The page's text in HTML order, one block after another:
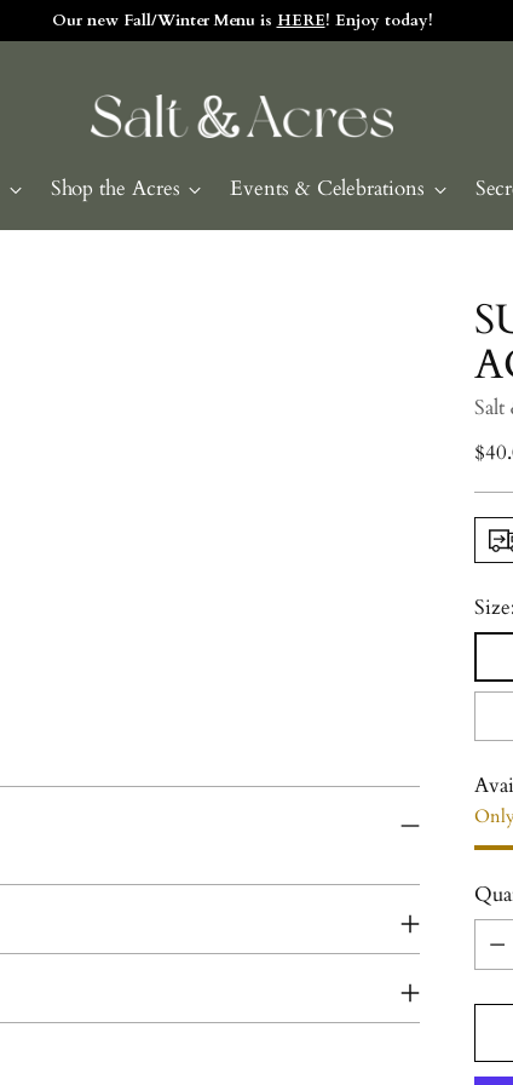
Our new Fall/Winter Menu is HERE! Enjoy today!
Shop the Acres Events & Celebrations
Salt